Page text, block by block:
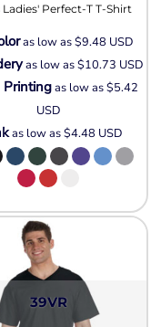
Ladies' Perfect-T T-Shirt
as low as$9.48 USD
as low as$10.73 USD
Printingas low as$5.42
USD
as low as$4.48 USD
39VR